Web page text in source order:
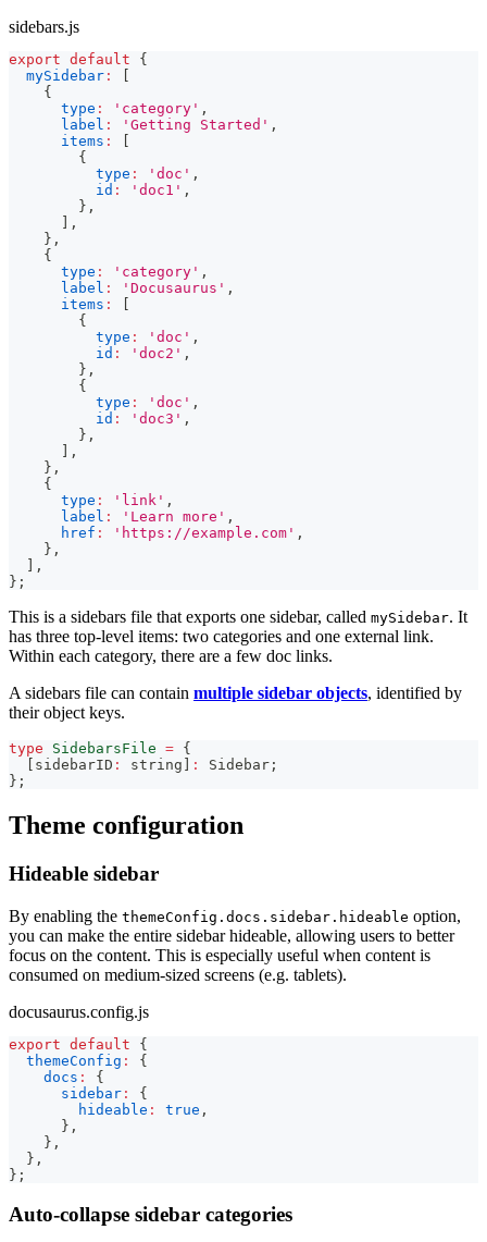
sidebars.js
export default
{
mySidebar :
{
type : 'category' ,
label : 'Getting Started' ,
items :
{
type : 'doc' ,
id : 'doc1' ,
} ,
,
} ,
{
type : 'category' ,
label : 'Docusaurus' ,
items :
{
type : 'doc' ,
id : 'doc2' ,
} ,
{
type : 'doc' ,
id : 'doc3' ,
} ,
,
} ,
{
type : 'link' ,
label : 'Learn more' ,
href : 'https://example.com' ,
} ,
,
} ;
This is a sidebars file that exports one sidebar, called mySidebar. It
has three top-level items: two categories and one external link.
Within each category, there are a few doc links.
A sidebars file can contain multiple sidebar objects, identified by
their object keys.
type SidebarsFile = {
sidebarID : string : Sidebar ;
} ;
Theme configuration
Hideable sidebar
By enabling the themeConfig.docs.sidebar.hideable option,
you can make the entire sidebar hideable, allowing users to better
focus on the content. This is especially useful when content is
consumed on medium-sized screens (e.g. tablets).
docusaurus.config.js
export default
{
themeConfig :
{
docs :
{
sidebar :
{
hideable : true ,
} ,
} ,
} ,
} ;
Auto-collapse sidebar categories